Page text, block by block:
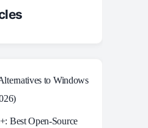
to Windows
Best Open‑Source